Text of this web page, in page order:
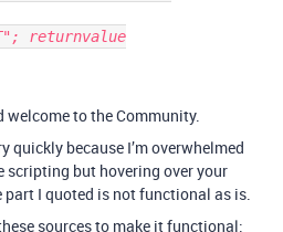
welcome to the Community.
quickly because I’m overwhelmed
but hovering over your
part I quoted is not functional as is.
sources to make it functional: